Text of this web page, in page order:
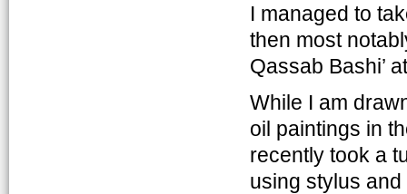
I managed to
then most
Qassab Bashi’
While I am
oil paintings in
recently took a
using stylus